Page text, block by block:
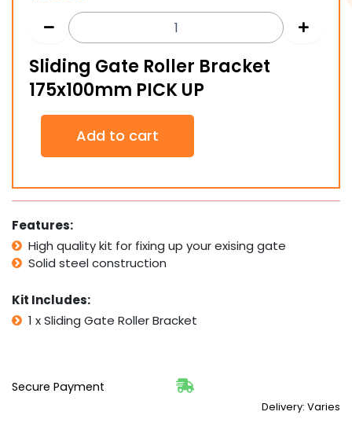
Sliding Gate Roller Bracket
175x100mm PICK UP
Sliding
Roller
175x100mm
PICK
quantity
Add to cart
Features:
High quality kit for fixing up your exising gate
Solid steel construction
Kit Includes:
1 x Sliding Gate Roller Bracket
Secure Payment
Delivery: Varies